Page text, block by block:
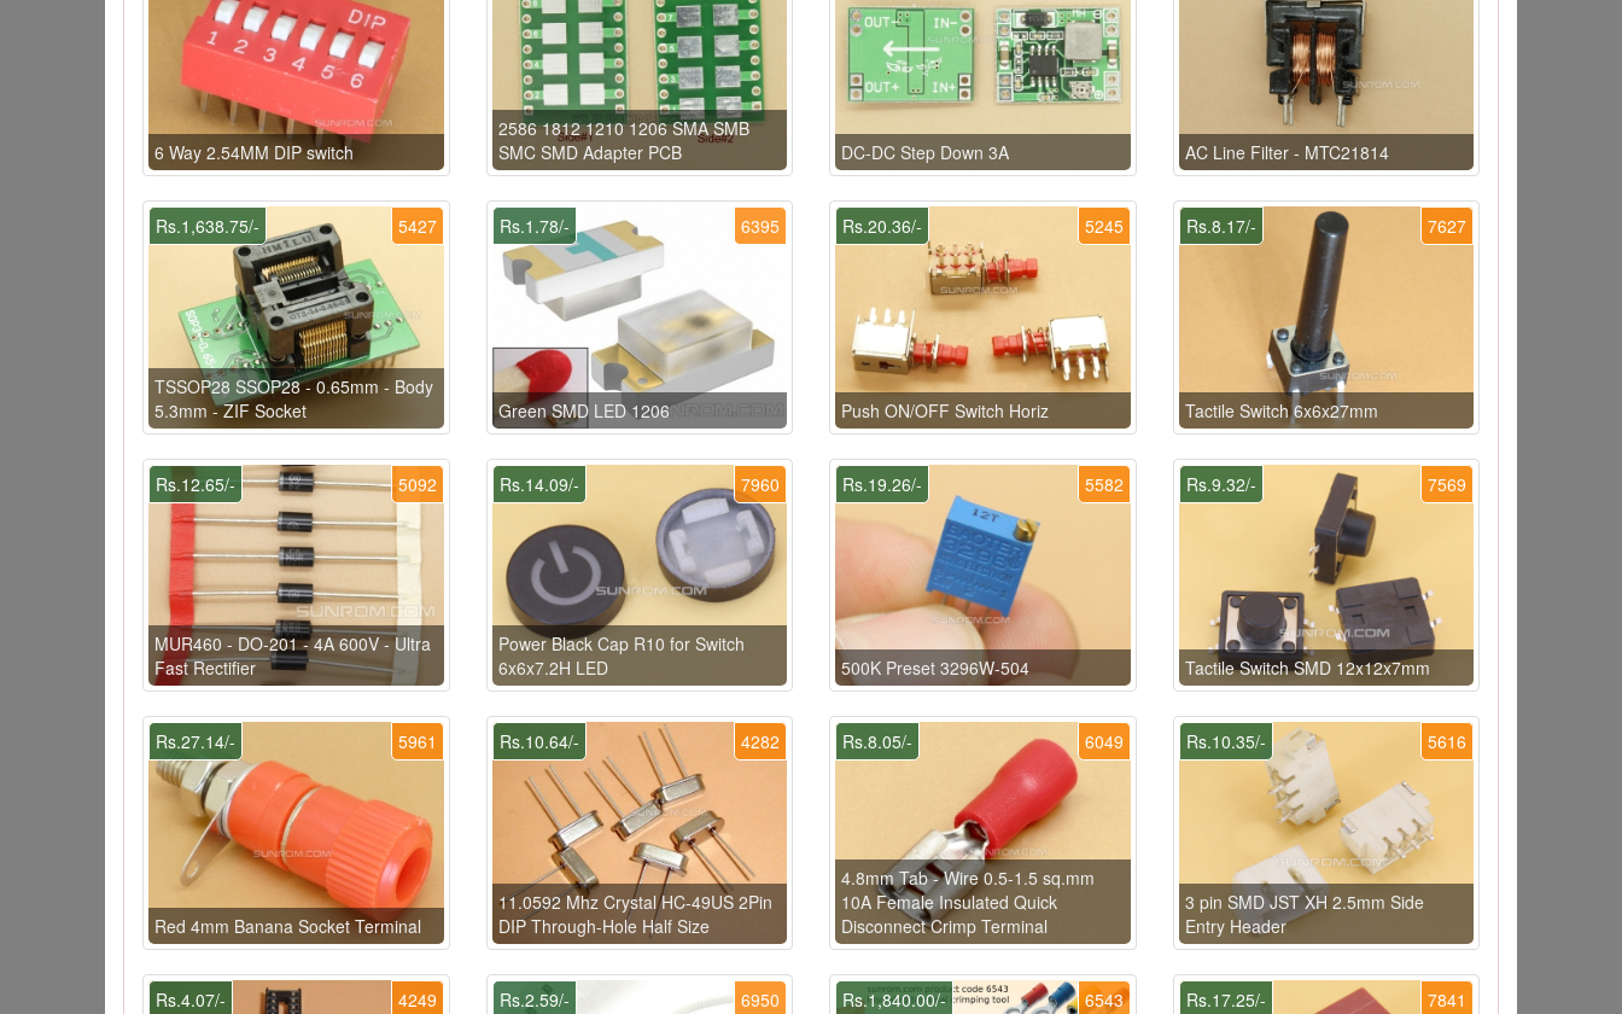
6 Way 2.54MM DIP switch
2586 1812 1210 1206 SMA SMB
SMC SMD Adapter PCB
DC-DC Step Down 3A AC Line Filter - MTC21814
5427
Rs.1,638.75/-
TSSOP28 SSOP28 - 0.65mm - Body
5.3mm - ZIF Socket
6395
Rs.1.78/-
Green SMD LED 1206
5245
Rs.20.36/-
Push ON/OFF Switch Horiz
7627
Rs.8.17/-
Tactile Switch 6x6x27mm
5092
Rs.12.65/-
MUR460 - DO-201 - 4A 600V - Ultra
Fast Rectifier
7960
Rs.14.09/-
Power Black Cap R10 for Switch
6x6x7.2H LED
5582
Rs.19.26/-
500K Preset 3296W-504
7569
Rs.9.32/-
Tactile Switch SMD 12x12x7mm
5961
Rs.27.14/-
Red 4mm Banana Socket Terminal
4282
Rs.10.64/-
11.0592 Mhz Crystal HC-49US 2Pin
DIP Through-Hole Half Size
6049
Rs.8.05/-
4.8mm Tab - Wire 0.5-1.5 sq.mm
10A Female Insulated Quick
Disconnect Crimp Terminal
5616
Rs.10.35/-
3 pin SMD JST XH 2.5mm Side
Entry Header
4249
Rs.4.07/- 6950
Rs.2.59/- 6543
Rs.1,840.00/- 7841
Rs.17.25/-